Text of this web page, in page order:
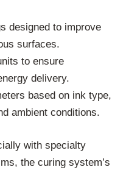
designed to improve
surfaces.
to ensure
delivery.
based on ink type,
ambient conditions.
with specialty
the curing system’s